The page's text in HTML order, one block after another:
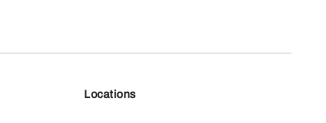
Locations